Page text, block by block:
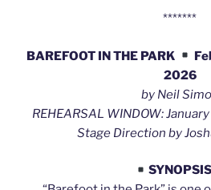
*******
BAREFOOT IN THE PARK
2026
by Neil
REHEARSAL WINDOW:
Stage Direction by
SYNOPSIS